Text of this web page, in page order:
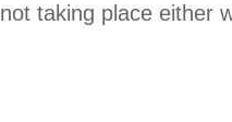
taking place either